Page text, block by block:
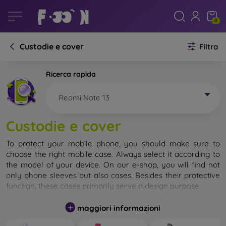
0
Custodie e cover Filtra
Ricerca rapida
Redmi Note 13
Custodie e cover
To protect your mobile phone, you should make sure to
choose the right mobile case. Always select it according to
the model of your device. On our e-shop, you will find not
only phone sleeves but also cases. Besides their protective
function, these cases primarily serve a design purpose.
A mobile case can also be called a back cover. It is designed
to protect the back part of the phone. Individual mobile
maggiori informazioni